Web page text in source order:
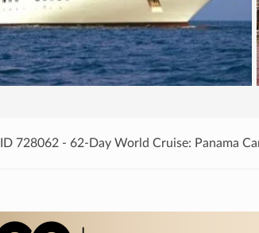
ID 728062 - 62-Day World Cruise: Panama